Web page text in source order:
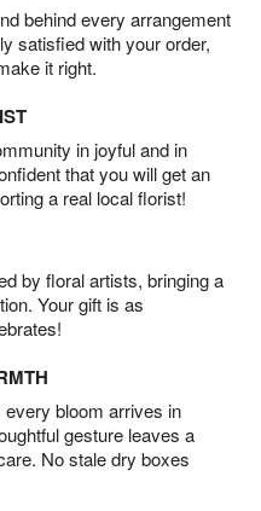
behind every arrangement
satisfied with your order,
it right.
in joyful and in
that you will get an
a real local florist!
by floral artists, bringing a
Your gift is as
bloom arrives in
gesture leaves a
No stale dry boxes